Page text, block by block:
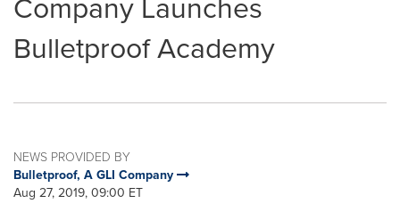
Bulletproof Academy
NEWS PROVIDED BY
Bulletproof, A GLI Company
Aug 27, 2019, 09:00 ET